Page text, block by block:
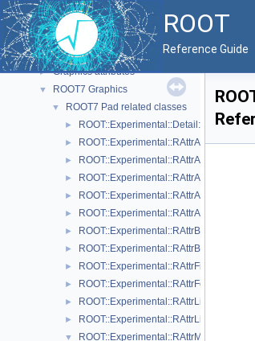
ROOT
Reference Guide
▼ Graphics
► Graphics' Backends
► 2D Graphics
► Graphics attributes
▼ ROOT7 Graphics
▼ ROOT7 Pad related classes
►
► ROOT::Experimental::RAttrAggregation
► ROOT::Experimental::RAttrAxis
► ROOT::Experimental::RAttrAxisLabels
► ROOT::Experimental::RAttrAxisTicks
► ROOT::Experimental::RAttrAxisTitle
► ROOT::Experimental::RAttrBase
► ROOT::Experimental::RAttrBorder
► ROOT::Experimental::RAttrFill
► ROOT::Experimental::RAttrFont
► ROOT::Experimental::RAttrLine
► ROOT::Experimental::RAttrLineEnding
▼ ROOT::Experimental::RAttrMap